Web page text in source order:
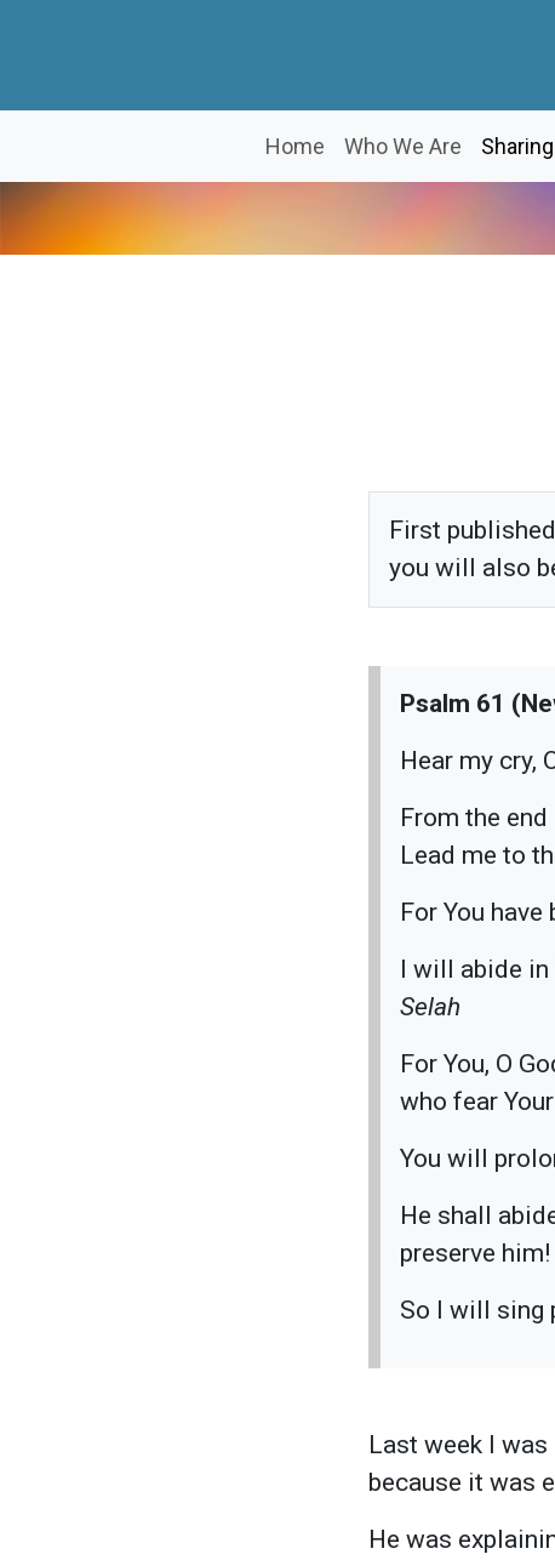
Home Who We Are
First
you will also
Psalm 61
Hear my cry,
From the
Lead me to
For You
I will abide in
Selah
For You, O
who fear
You will
He shall
preserve him!
So I will sing
Last week I
because it was
He was